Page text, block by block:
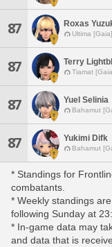
87 Roxas
Ultima [Gaia]
87 Terry
Tiamat
87 Yuel Selinia
Bahamut
87 Yukimi Difk
Bahamut
* Standings for
combatants.
* Weekly standings
following Sunday at
* In-game data may
and data that is